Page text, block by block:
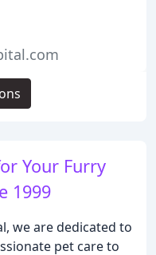
Your Furry
1999
we are dedicated to
pet care to